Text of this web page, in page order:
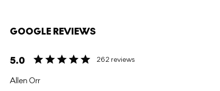
GOOGLE REVIEWS
5.0 262 reviews
Allen Orr